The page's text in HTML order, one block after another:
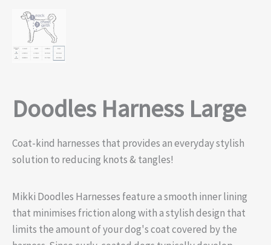
Doodles Harness Large
Coat-kind harnesses that provides an everyday stylish
solution to reducing knots & tangles!
Mikki Doodles Harnesses feature a smooth inner lining
that minimises friction along with a stylish design that
limits the amount of your dog's coat covered by the